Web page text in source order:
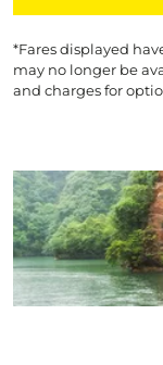
*Fares displayed
may no longer be
and charges for